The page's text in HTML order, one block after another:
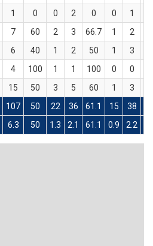
1 0 0 2 0 0 1
7 60 2 3 66.7 1 2
6 40 1 2 50 1 3
4 100 1 1 100 0 0
15 50 3 5 60 1 3
107 50 22 36 61.1 15 38
6.3 50 1.3 2.1 61.1 0.9 2.2